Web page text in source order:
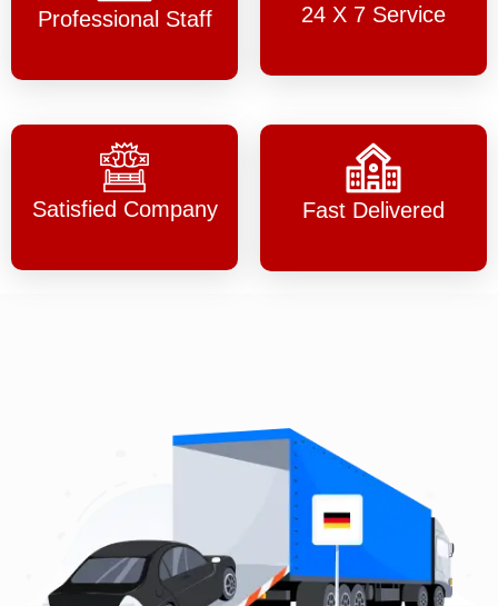
Professional Staff 24 X 7 Service
Satisfied Company Fast Delivered